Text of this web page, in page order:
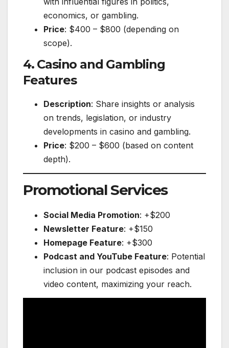
economics, or gambling.
Price: $400 – $800 (depending on
scope).
4. Casino and Gambling
Features
Description: Share insights or analysis
on trends, legislation, or industry
developments in casino and gambling.
Price: $200 – $600 (based on content
depth).
Promotional Services
Social Media Promotion: +$200
Newsletter Feature: +$150
Homepage Feature: +$300
Podcast and YouTube Feature: Potential
inclusion in our podcast episodes and
video content, maximizing your reach.